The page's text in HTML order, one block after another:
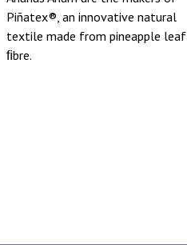
Piñatex®, an innovative natural
textile made from pineapple leaf
ﬁbre.